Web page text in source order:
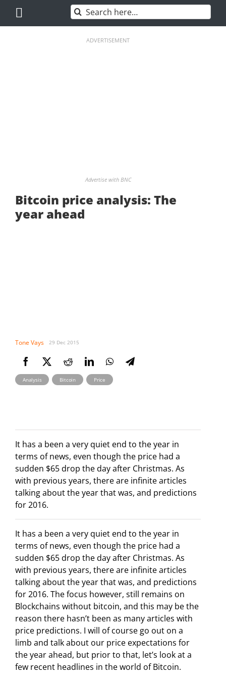
content
Search
for:
ADVERTISEMENT
Advertise with BNC
Bitcoin price analysis: The
year ahead
Tone Vays 29 Dec 2015
Analysis , Bitcoin , Price
It has a been a very quiet end to the year in
terms of news, even though the price had a
sudden $65 drop the day after Christmas. As
with previous years, there are infinite articles
talking about the year that was, and predictions
for 2016.
It has a been a very quiet end to the year in
terms of news, even though the price had a
sudden $65 drop the day after Christmas. As
with previous years, there are infinite articles
talking about the year that was, and predictions
for 2016. The focus however, still remains on
Blockchains without bitcoin, and this may be the
reason there hasn’t been as many articles with
price predictions. I will of course go out on a
limb and talk about our price expectations for
the year ahead, but prior to that, let’s look at a
few recent headlines in the world of Bitcoin.